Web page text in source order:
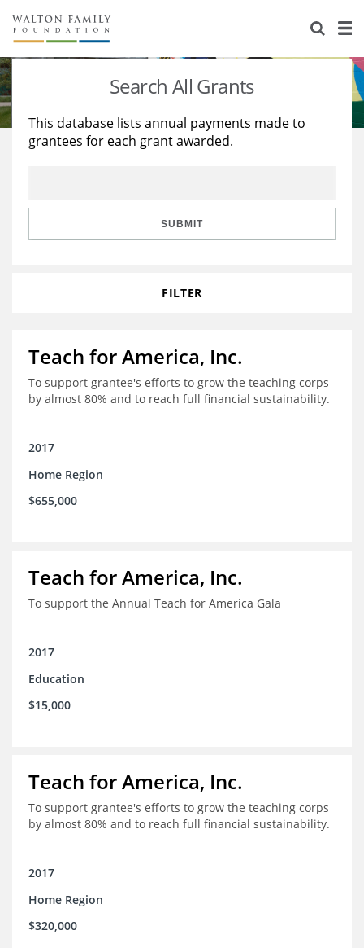
About Us
Staff
Reports & Financials
Stories
Education
Learning
Search All Grants
This database lists annual payments made to
grantees for each grant awarded.
SUBMIT
FILTER
Teach for America, Inc.
To support grantee's efforts to grow the teaching corps
by almost 80% and to reach full financial sustainability.
2017
Home Region
$655,000
Teach for America, Inc.
To support the Annual Teach for America Gala
2017
Education
$15,000
Teach for America, Inc.
To support grantee's efforts to grow the teaching corps
by almost 80% and to reach full financial sustainability.
2017
Home Region
$320,000